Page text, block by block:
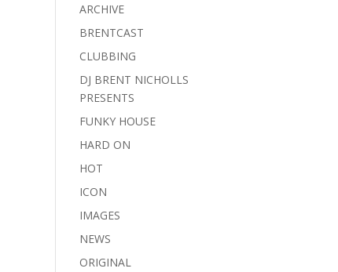
ARCHIVE
BRENTCAST
CLUBBING
DJ BRENT NICHOLLS
PRESENTS
FUNKY HOUSE
HARD ON
HOT
ICON
IMAGES
NEWS
ORIGINAL